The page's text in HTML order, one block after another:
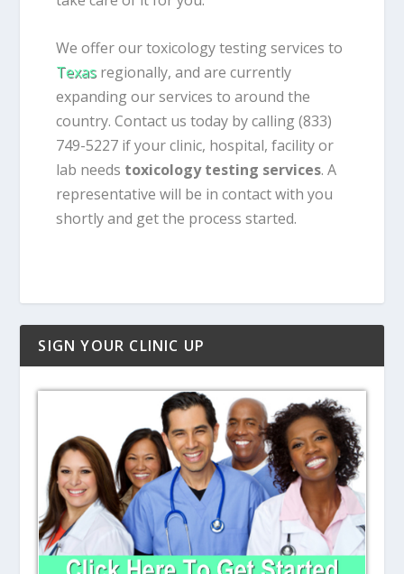
We offer our toxicology testing services to
Texas regionally, and are currently
expanding our services to around the
country. Contact us today by calling (833)
749-5227 if your clinic, hospital, facility or
lab needs toxicology testing services. A
representative will be in contact with you
shortly and get the process started.
SIGN YOUR CLINIC UP